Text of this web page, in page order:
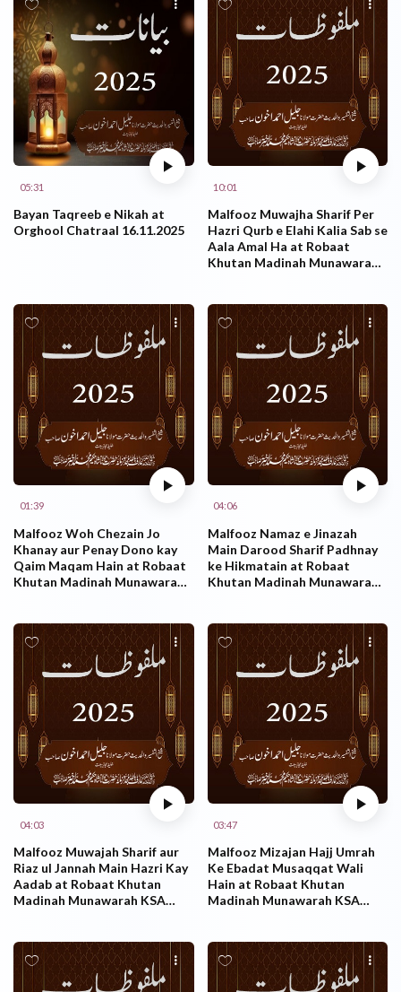
05:31
Bayan Taqreeb e Nikah at
Orghool Chatraal 16.11.2025
10:01
Malfooz Muwajha Sharif Per
Hazri Qurb e Elahi Kalia Sab se
Aala Amal Ha at Robaat
Khutan Madinah Munawarah
01:39
Malfooz Woh Chezain Jo
Khanay aur Penay Dono kay
Qaim Maqam Hain at Robaat
Khutan Madinah Munawarah
04:06
Malfooz Namaz e Jinazah
Main Darood Sharif Padhnay
ke Hikmatain at Robaat
Khutan Madinah Munawarah
04:03
Malfooz Muwajah Sharif aur
Riaz ul Jannah Main Hazri Kay
Aadab at Robaat Khutan
Madinah Munawarah KSA
03:47
Malfooz Mizajan Hajj Umrah
Ke Ebadat Musaqqat Wali
Hain at Robaat Khutan
Madinah Munawarah KSA